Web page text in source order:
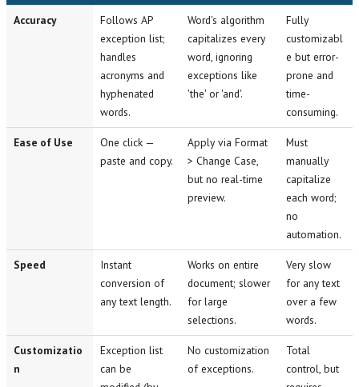
Accuracy
Follows AP
exception list;
handles
acronyms and
hyphenated
words.
Word's algorithm
capitalizes every
word, ignoring
exceptions like
'the' or 'and'.
Fully
customizabl
e but error-
prone and
time-
consuming.
Ease of Use
One click —
paste and copy.
Apply via Format
> Change Case,
but no real-time
preview.
Must
manually
capitalize
each word;
no
automation.
Speed
Instant
conversion of
any text length.
Works on entire
document; slower
for large
selections.
Very slow
for any text
over a few
words.
Customizatio
n
Exception list
can be
No customization
of exceptions.
Total
control, but